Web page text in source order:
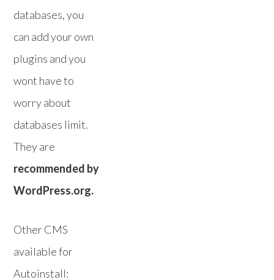
databases, you
can add your own
plugins and you
wont have to
worry about
databases limit.
They are
recommended by
WordPress.org.
Other CMS
available for
Autoinstall: